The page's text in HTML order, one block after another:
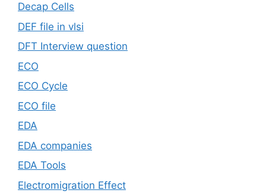
Decap Cells
DEF file in vlsi
DFT Interview question
ECO
ECO Cycle
ECO file
EDA
EDA companies
EDA Tools
Electromigration Effect